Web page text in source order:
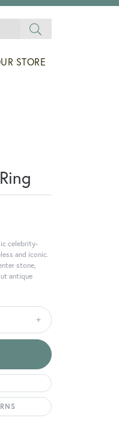
STORE
celebrity-
and iconic.
stone,
antique